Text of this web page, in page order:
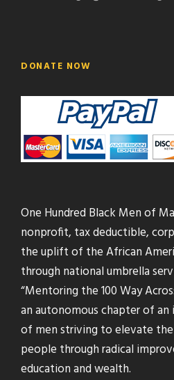
DONATE NOW
One Hundred Black Men of
nonprofit, tax deductible,
the uplift of the African
through national umbrella
“Mentoring the 100 Way
an autonomous chapter of
of men striving to elevate
people through radical
education and wealth.